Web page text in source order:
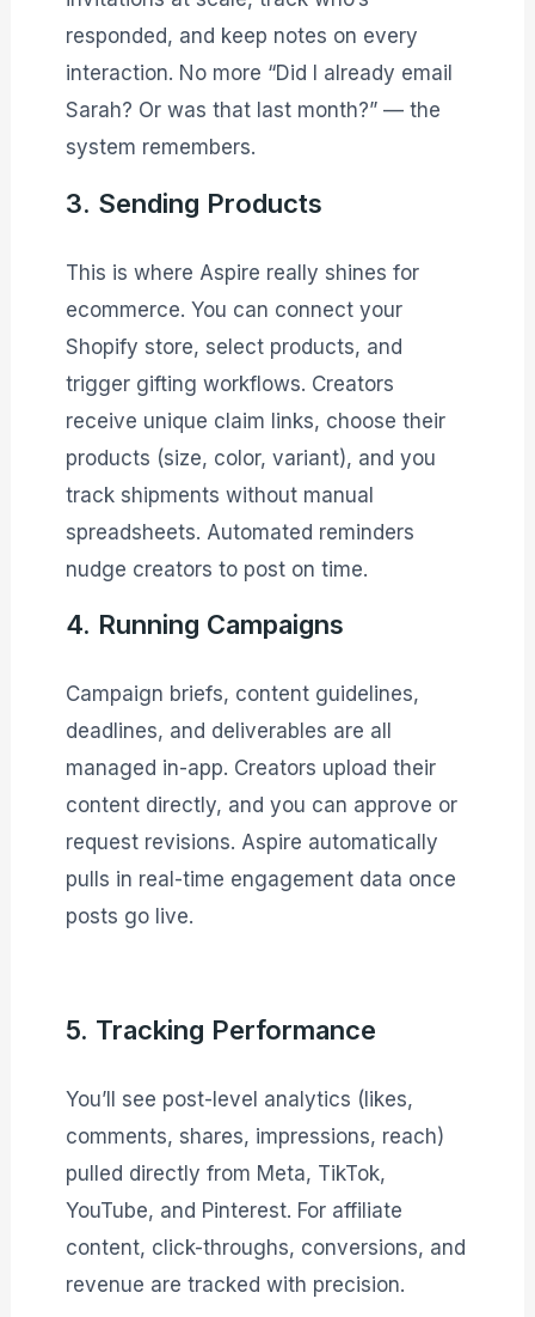
responded, and keep notes on every
interaction. No more “Did I already email
Sarah? Or was that last month?” — the
system remembers.
3. Sending Products
This is where Aspire really shines for
ecommerce. You can connect your
Shopify store, select products, and
trigger gifting workflows. Creators
receive unique claim links, choose their
products (size, color, variant), and you
track shipments without manual
spreadsheets. Automated reminders
nudge creators to post on time.
4. Running Campaigns
Campaign briefs, content guidelines,
deadlines, and deliverables are all
managed in-app. Creators upload their
content directly, and you can approve or
request revisions. Aspire automatically
pulls in real-time engagement data once
posts go live.
5. Tracking Performance
You’ll see post-level analytics (likes,
comments, shares, impressions, reach)
pulled directly from Meta, TikTok,
YouTube, and Pinterest. For affiliate
content, click-throughs, conversions, and
revenue are tracked with precision.